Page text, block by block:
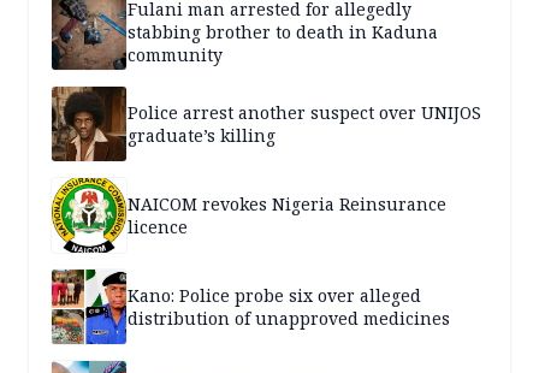
Fulani man arrested for allegedly
stabbing brother to death in Kaduna
community
Police arrest another suspect over UNIJOS
graduate’s killing
NAICOM revokes Nigeria Reinsurance
licence
Kano: Police probe six over alleged
distribution of unapproved medicines